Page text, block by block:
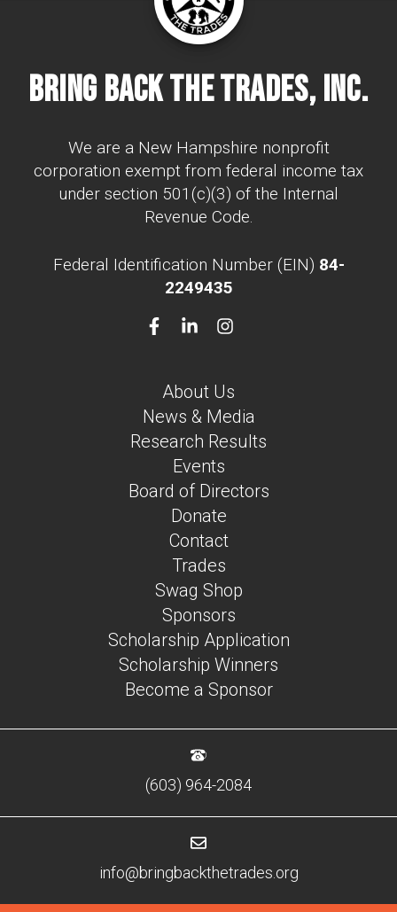
About Us
News & Media
Research Results
Events
Board of Directors
Donate
Contact
Bring Back The Trades, Inc.
We are a New Hampshire nonprofit
corporation exempt from federal income tax
under section 501(c)(3) of the Internal
Revenue Code.
Federal Identification Number (EIN) 84-
2249435
Trades
Swag Shop
Sponsors
Scholarship Application
Scholarship Winners
Become a Sponsor
(603) 964-2084
info@bringbackthetrades.org